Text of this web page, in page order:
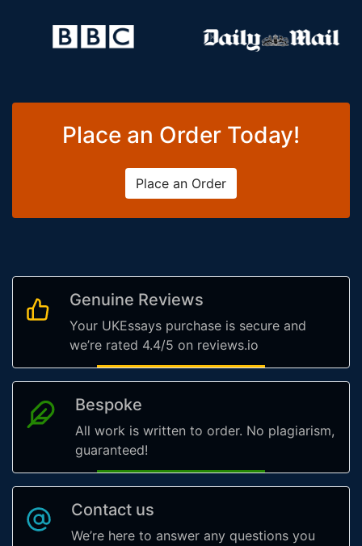
Place an Order Today!
Place an Order
Genuine Reviews
Your UKEssays purchase is secure and
we’re rated 4.4/5 on reviews.io
Bespoke
All work is written to order. No plagiarism,
guaranteed!
Contact us
We’re here to answer any questions you